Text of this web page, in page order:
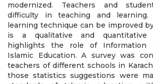
modernized. Teachers and
difficulty in teaching and learning.
learning technique can be improved
is a qualitative and quantitative
highlights the role of Information
Islamic Education. A survey was
teachers of different schools in
those statistics suggestions were